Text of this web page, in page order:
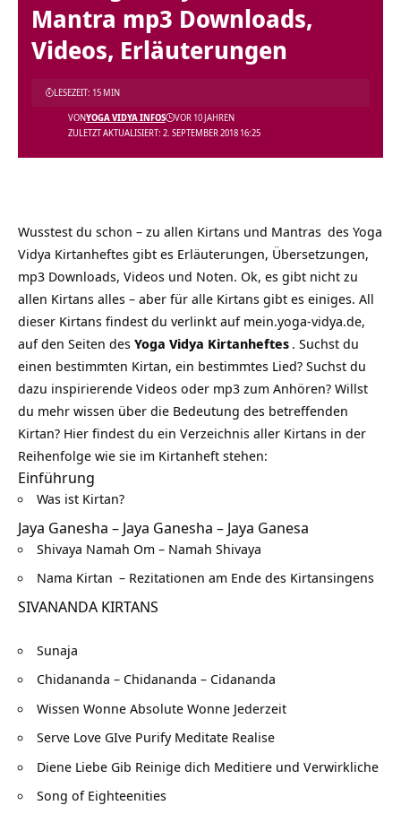
Mantra mp3 Downloads,
Videos, Erläuterungen
ZULETZT AKTUALISIERT: 2. SEPTEMBER 2018 16:25
VONYOGA VIDYA INFOS VOR 10 JAHREN
LESEZEIT: 15 MIN
Wusstest du schon – zu allen Kirtans und Mantras des Yoga
Vidya Kirtanheftes gibt es Erläuterungen, Übersetzungen,
mp3 Downloads, Videos und Noten. Ok, es gibt nicht zu
allen Kirtans alles – aber für alle Kirtans gibt es einiges. All
dieser Kirtans findest du verlinkt auf mein.yoga-vidya.de,
auf den Seiten des Yoga Vidya Kirtanheftes . Suchst du
einen bestimmten Kirtan, ein bestimmtes Lied? Suchst du
dazu inspirierende Videos oder mp3 zum Anhören? Willst
du mehr wissen über die Bedeutung des betreffenden
Kirtan? Hier findest du ein Verzeichnis aller Kirtans in der
Reihenfolge wie sie im Kirtanheft stehen:
Einführung
Was ist Kirtan?
Jaya Ganesha – Jaya Ganesha – Jaya Ganesa
Shivaya Namah Om – Namah Shivaya
Nama Kirtan – Rezitationen am Ende des Kirtansingens
SIVANANDA KIRTANS
Sunaja
Chidananda – Chidananda – Cidananda
Wissen Wonne Absolute Wonne Jederzeit
Serve Love GIve Purify Meditate Realise
Diene Liebe Gib Reinige dich Meditiere und Verwirkliche
Song of Eighteenities